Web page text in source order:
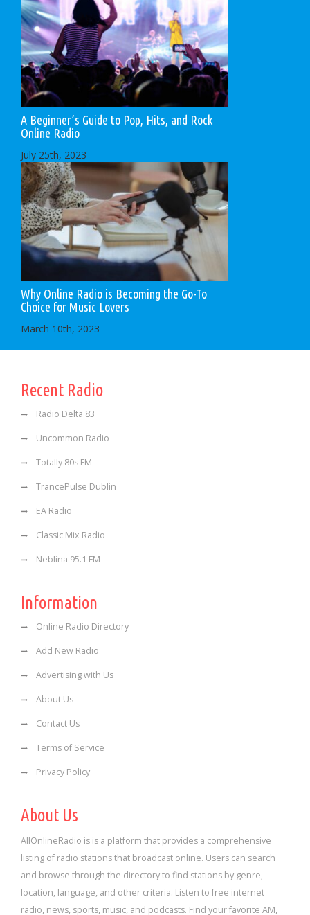
A Beginner’s Guide to Pop, Hits, and Rock
Online Radio
July 25th, 2023
Why Online Radio is Becoming the Go-To
Choice for Music Lovers
March 10th, 2023
Recent Radio
Radio Delta 83
Uncommon Radio
Totally 80s FM
TrancePulse Dublin
EA Radio
Classic Mix Radio
Neblina 95.1 FM
Information
Online Radio Directory
Add New Radio
Advertising with Us
About Us
Contact Us
Terms of Service
Privacy Policy
About Us
AllOnlineRadio is is a platform that provides a comprehensive
listing of radio stations that broadcast online. Users can search
and browse through the directory to find stations by genre,
location, language, and other criteria. Listen to free internet
radio, news, sports, music, and podcasts. Find your favorite AM,